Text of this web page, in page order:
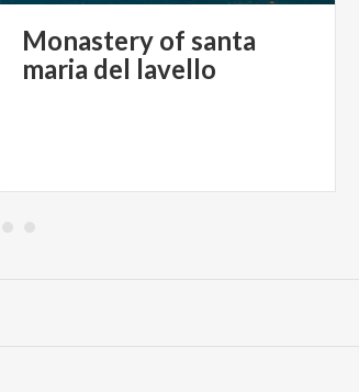
Monastery of santa
maria del lavello